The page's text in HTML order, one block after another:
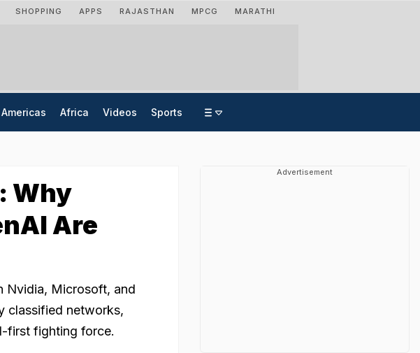
SHOPPING APPS RAJASTHAN MPCG MARATHI
Americas Africa Videos Sports
Why
Are
Nvidia, Microsoft, and
classified networks,
first fighting force.
Advertisement